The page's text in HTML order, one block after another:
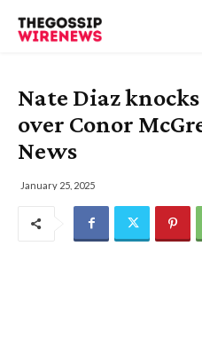
Nate Diaz
over Conor
News
January 25, 2025